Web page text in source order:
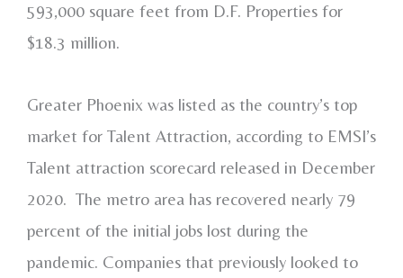
593,000 square feet from D.F. Properties for
$18.3 million.
Greater Phoenix was listed as the country’s top
market for Talent Attraction, according to EMSI’s
Talent attraction scorecard released in December
2020. The metro area has recovered nearly 79
percent of the initial jobs lost during the
pandemic. Companies that previously looked to